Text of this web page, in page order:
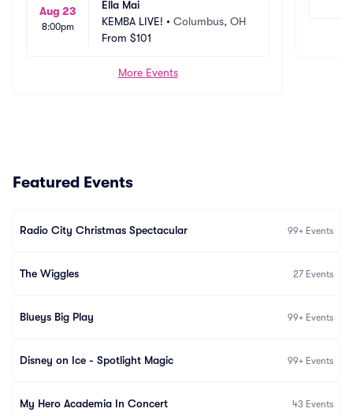
Aug 23
8:00pm
Ella Mai
KEMBA LIVE! • Columbus, OH
From $101
More Events
Featured Events
Radio City Christmas Spectacular 99+ Events
The Wiggles 27 Events
Blueys Big Play 99+ Events
Disney on Ice - Spotlight Magic 99+ Events
My Hero Academia In Concert 43 Events